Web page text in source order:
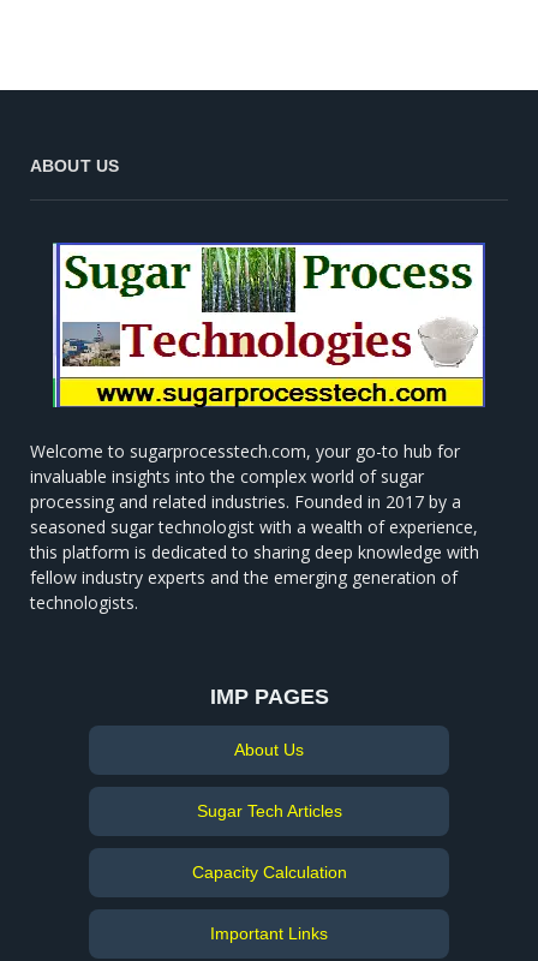
ABOUT US
Welcome to sugarprocesstech.com, your go-to hub for
invaluable insights into the complex world of sugar
processing and related industries. Founded in 2017 by a
seasoned sugar technologist with a wealth of experience,
this platform is dedicated to sharing deep knowledge with
fellow industry experts and the emerging generation of
technologists.
IMP PAGES
About Us
Sugar Tech Articles
Capacity Calculation
Important Links